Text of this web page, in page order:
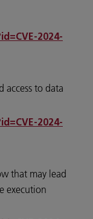
2024-
access to data
2024-
that may lead
execution